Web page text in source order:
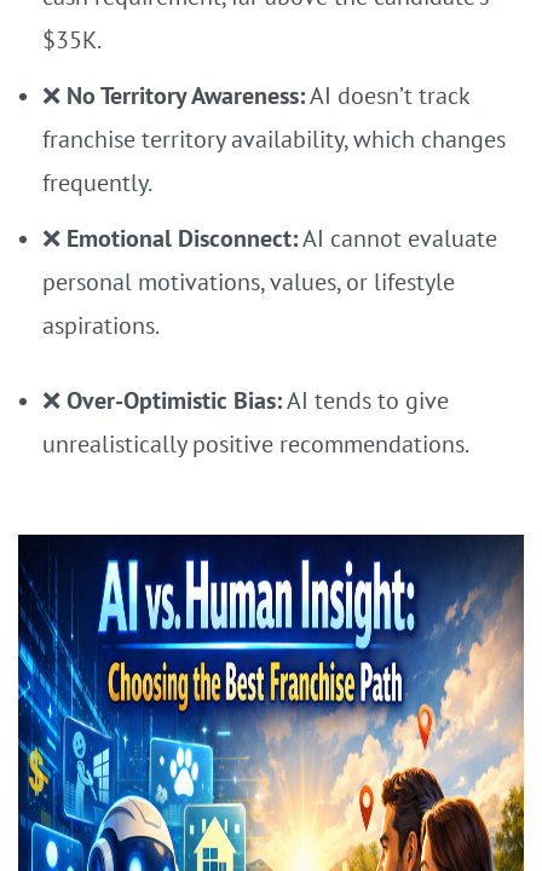
$35K.
❌ No Territory Awareness:AI doesn’t track
franchise territory availability, which changes
frequently.
❌ Emotional Disconnect:AI cannot evaluate
personal motivations, values, or lifestyle
aspirations.
❌Over-Optimistic Bias:AI tends to give
unrealistically positive recommendations.